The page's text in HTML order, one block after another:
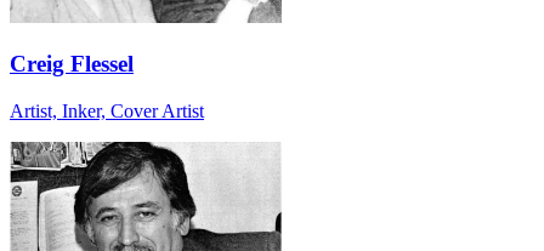
Creig Flessel
Artist, Inker, Cover Artist